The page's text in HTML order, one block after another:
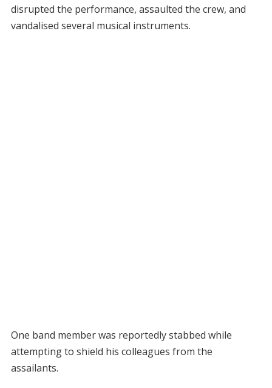
disrupted the performance, assaulted the crew, and
vandalised several musical instruments.
One band member was reportedly stabbed while
attempting to shield his colleagues from the
assailants.